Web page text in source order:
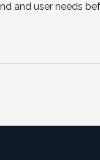
and user needs